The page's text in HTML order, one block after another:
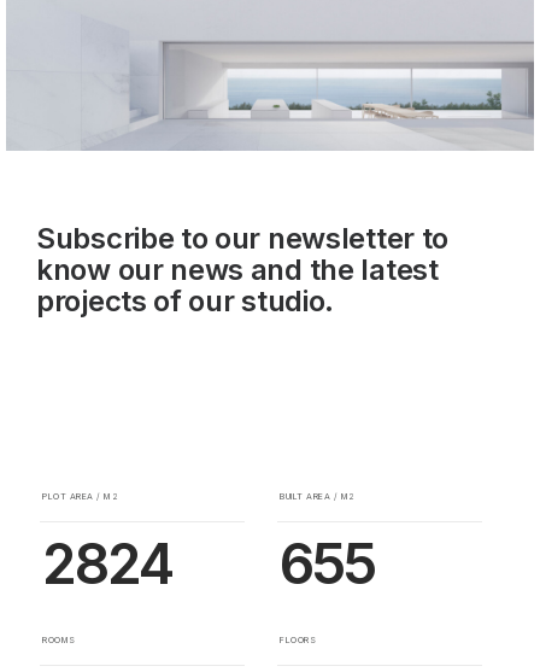
Subscribe to our newsletter to
know our news and the latest
projects of our studio.
PLOT AREA / M2
2824
BUILT AREA / M2
655
ROOMS FLOORS